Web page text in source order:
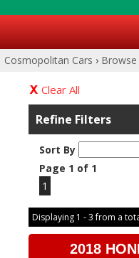
Cosmopolitan Cars › Browse
Clear All
Refine Filters
Sort By
Page 1 of 1
1
Displaying 1 - 3 from a
2018